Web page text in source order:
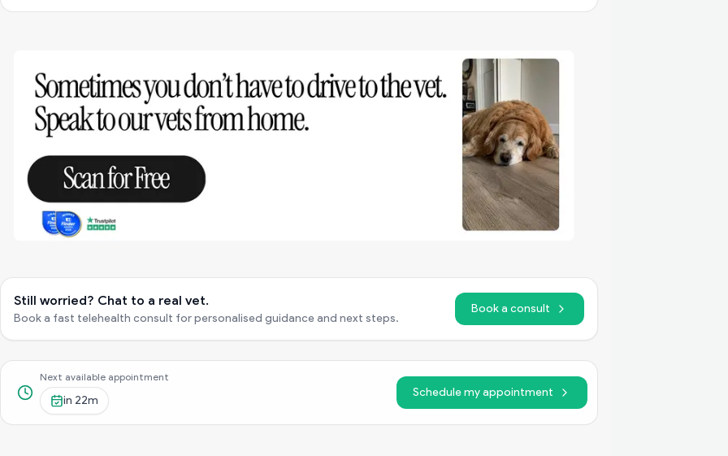
Still worried? Chat to a real vet.
Book a fast telehealth consult for personalised guidance and next steps.
Book a consult
Next available appointment
in 22m
Schedule my appointment